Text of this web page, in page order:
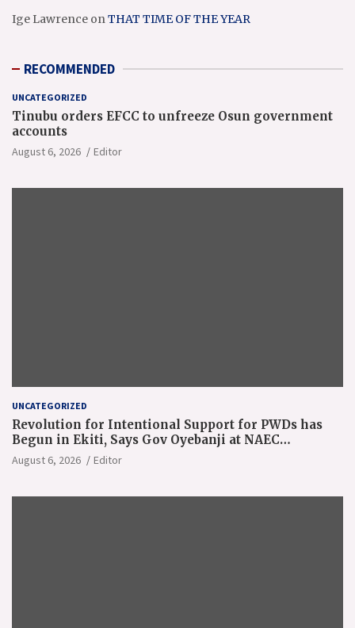
Ige Lawrence onTHAT TIME OF THE YEAR
RECOMMENDED
UNCATEGORIZED
Tinubu orders EFCC to unfreeze Osun government
accounts
August 6, 2026 Editor
UNCATEGORIZED
Revolution for Intentional Support for PWDs has
Begun in Ekiti, Says Gov Oyebanji at NAEC
Conference
August 6, 2026 Editor